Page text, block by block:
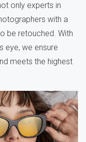
only experts in
with a
be retouched. With
eye, we ensure
meets the highest